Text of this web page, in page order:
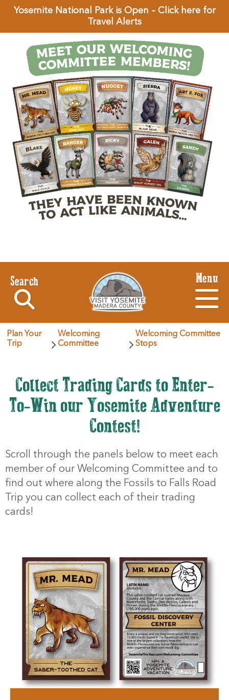
Yosemite National Park is Open – Click here for
Travel Alerts
Search Menu
Plan Your
Trip
Welcoming
Committee
Welcoming Committee
Stops
Collect Trading Cards to Enter-
To-Win our Yosemite Adventure
Contest!
Scroll through the panels below to meet each
member of our Welcoming Committee and to
find out where along the Fossils to Falls Road
Trip you can collect each of their trading
cards!